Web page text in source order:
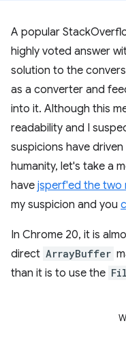
A popular
highly voted answer
solution to the
as a converter and
into it. Although this
readability and I
suspicions have
humanity, let's take a
have jsperf'ed the two
my suspicion and you
In Chrome 20, it is
direct ArrayBuffer
than it is to use the